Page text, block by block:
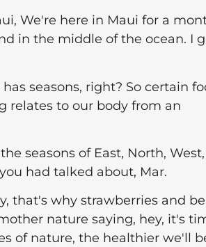
We're here in Maui for a
in the middle of the ocean. I
seasons, right? So certain
relates to our body from an
seasons of East, North,
had talked about, Mar.
that's why strawberries and
nature saying, hey, it's
of nature, the healthier we'll